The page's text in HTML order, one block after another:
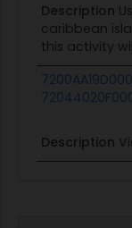
Description
caribbean
this activity
Description